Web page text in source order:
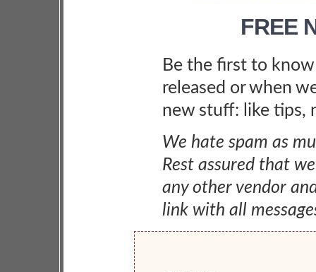
FREE
Be the first to
released or when
new stuff: like tips,
We hate spam as
Rest assured that
any other vendor
link with all